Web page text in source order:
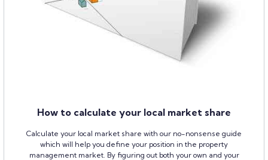
How to calculate your local market share
Calculate your local market share with our no-nonsense guide
which will help you define your position in the property
management market. By figuring out both your own and your